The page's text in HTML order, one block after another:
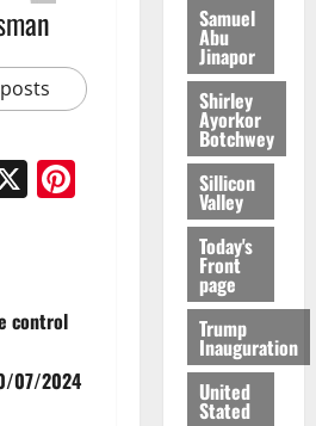
X
Pinterest
control
07/2024
Samuel
Abu
Jinapor
Shirley
Ayorkor
Botchwey
Sillicon
Valley
Today's
Front
page
Trump
Inauguration
United
Stated